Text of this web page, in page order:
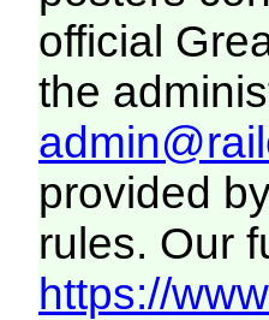
official
the
provided
rules. Our
https://